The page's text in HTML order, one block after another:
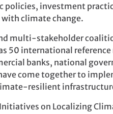
policies, investment
climate change.
multi-stakeholder
50 international
banks, national
come together to
resilient
on Localizing